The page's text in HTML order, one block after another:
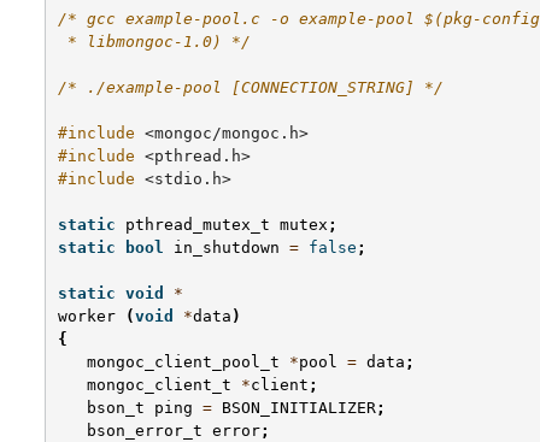
/* gcc example-pool.c -o example-pool $(pkg-
* libmongoc-1.0) */
/* ./example-pool [CONNECTION_STRING] */
#include <mongoc/mongoc.h>
#include <pthread.h>
#include <stdio.h>
static pthread_mutex_t mutex ;
static
bool in_shutdown = false ;
static void
*
worker
(void *data )
{
mongoc_client_pool_t
*pool = data ;
mongoc_client_t
*client ;
bson_t
ping = BSON_INITIALIZER;
bson_error_t error;